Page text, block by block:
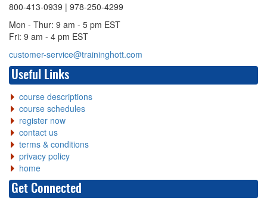
800-413-0939 | 978-250-4299
Mon - Thur: 9 am - 5 pm EST
Fri: 9 am - 4 pm EST
customer-service@traininghott.com
Useful Links
course descriptions
course schedules
register now
contact us
terms & conditions
privacy policy
home
Get Connected